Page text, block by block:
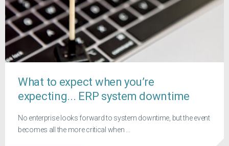
What to expect when you’re
expecting... ERP system downtime
No enterprise looks forward to system downtime, but the event
becomes all the more critical when ...